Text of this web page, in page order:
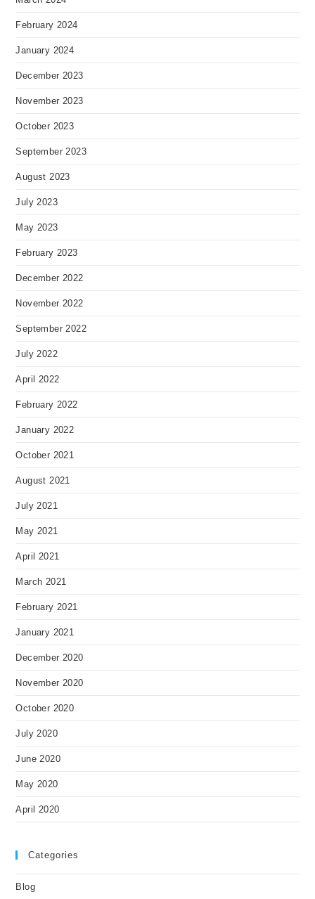
February 2024
January 2024
December 2023
November 2023
October 2023
September 2023
August 2023
July 2023
May 2023
February 2023
December 2022
November 2022
September 2022
July 2022
April 2022
February 2022
January 2022
October 2021
August 2021
July 2021
May 2021
April 2021
March 2021
February 2021
January 2021
December 2020
November 2020
October 2020
July 2020
June 2020
May 2020
April 2020
Categories
Blog